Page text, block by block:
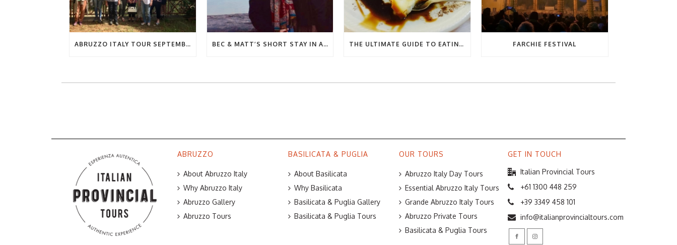
ABRUZZO ITALY TOUR SEPTEMBER 2019 BEC & MATT’S SHORT STAY IN ABRUZZO THE ULTIMATE GUIDE TO EATING OUT IN ABRUZZO FARCHIE FESTIVAL
ABRUZZO
About Abruzzo Italy
Why Abruzzo Italy
Abruzzo Gallery
Abruzzo Tours
BASILICATA & PUGLIA
About Basilicata
Why Basilicata
Basilicata & Puglia Gallery
Basilicata & Puglia Tours
OUR TOURS
Abruzzo Italy Day Tours
Essential Abruzzo Italy Tours
Grande Abruzzo Italy Tours
Abruzzo Private Tours
Basilicata & Puglia Tours
GET IN TOUCH
Italian Provincial Tours
+61 1300 448 259
+39 3349 458 101
info@italianprovincialtours.com